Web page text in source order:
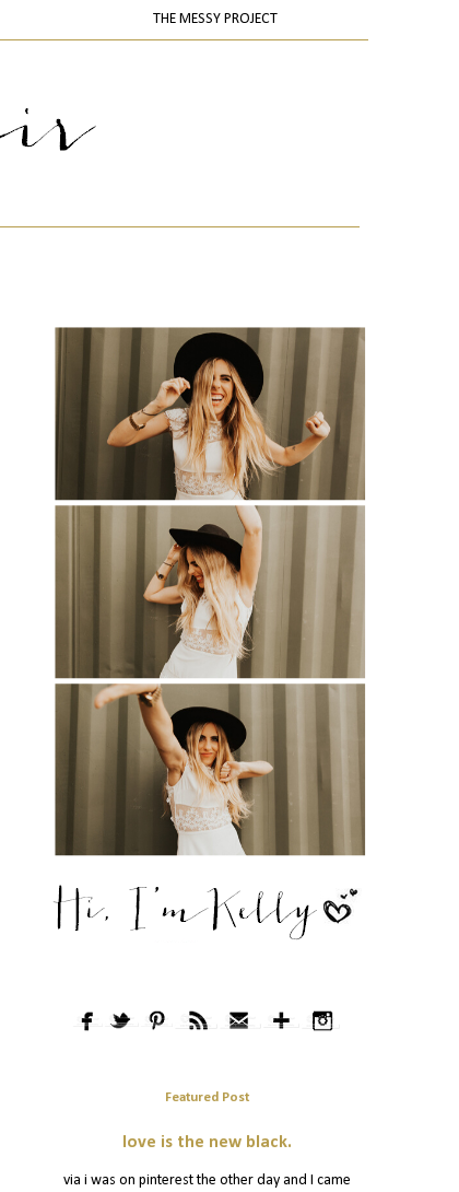
THE MESSY PROJECT
Featured Post
love is the new black.
via i was on pinterest the other day and I came